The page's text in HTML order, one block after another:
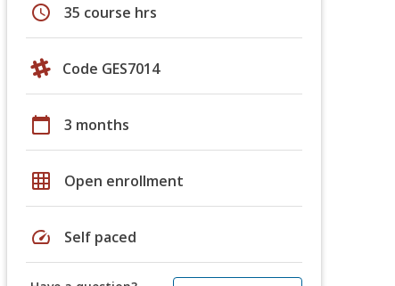
schedule 35 course hrs
Code GES7014
calendar_today 3 months
grid_on Open enrollment
speed Self paced